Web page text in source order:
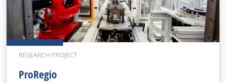
RESEARCH PROJECT
ProRegio